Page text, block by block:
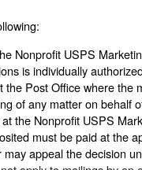
Nonprofit USPS
is individually
Post Office where the
of any matter on behalf
the Nonprofit USPS
must be paid at the
may appeal the decision